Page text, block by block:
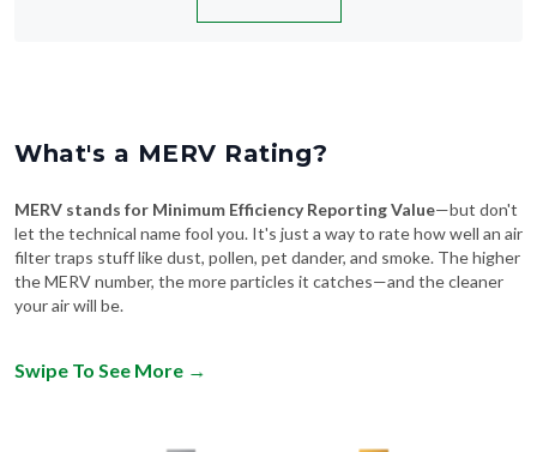
What's a MERV Rating?
MERV stands for Minimum Efficiency Reporting Value—but don't
let the technical name fool you. It's just a way to rate how well an air
filter traps stuff like dust, pollen, pet dander, and smoke. The higher
the MERV number, the more particles it catches—and the cleaner
your air will be.
Swipe To See More →